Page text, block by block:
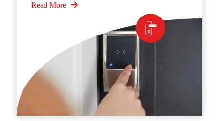
Read More